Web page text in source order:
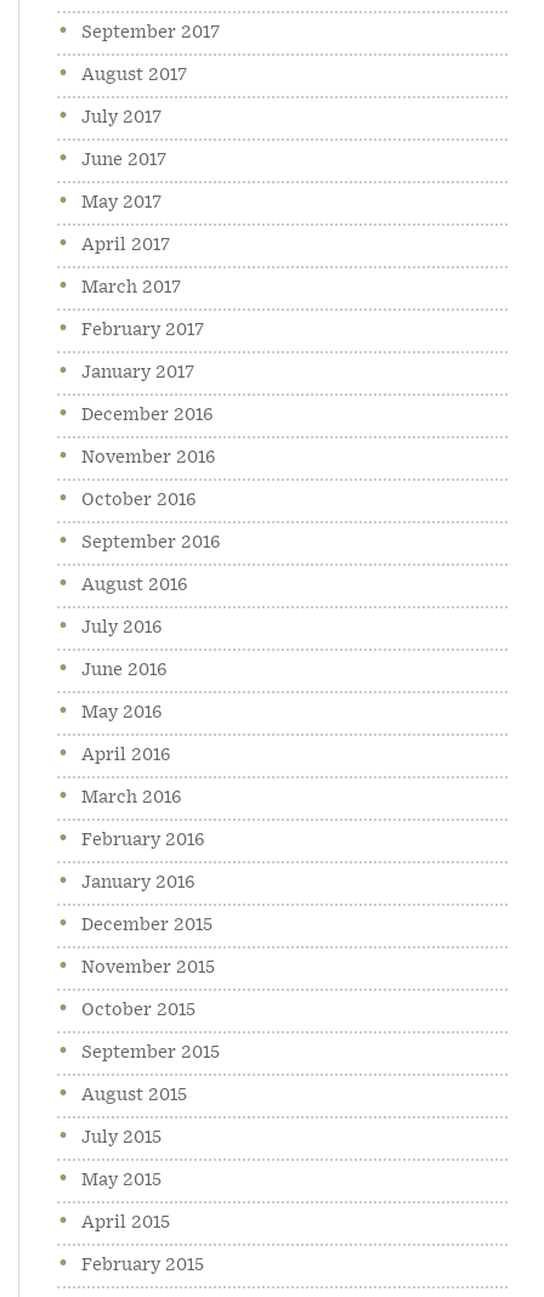
September 2017
August 2017
July 2017
June 2017
May 2017
April 2017
March 2017
February 2017
January 2017
December 2016
November 2016
October 2016
September 2016
August 2016
July 2016
June 2016
May 2016
April 2016
March 2016
February 2016
January 2016
December 2015
November 2015
October 2015
September 2015
August 2015
July 2015
May 2015
April 2015
February 2015